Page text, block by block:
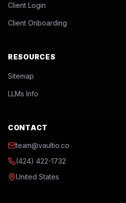
Client Login
Client Onboarding
RESOURCES
Sitemap
LLMs Info
CONTACT
team@vaultio.co
(424) 422-1732
United States